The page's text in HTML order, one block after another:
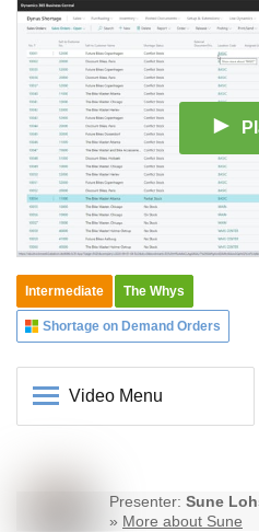
Intermediate The Whys
Shortage on Demand Orders
Video Menu
Presenter: Sune
» More about Sune